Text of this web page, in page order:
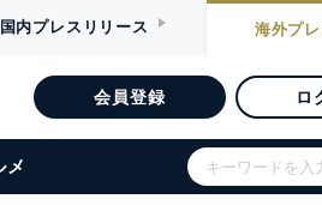
国内プレスリリース 海外プ
会員登録 ロ
メ